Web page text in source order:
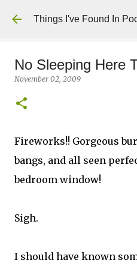
Skip to
Things I've Found In
No Sleeping Here
November 02, 2009
Fireworks!! Gorgeous
bangs, and all seen
bedroom window!
Sigh.
I should have known